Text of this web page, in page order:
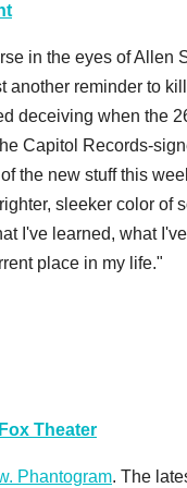
in the eyes of Allen
another reminder to
deceiving when the
Capitol Records-
the new stuff this
sleeker color of
I've learned, what
place in my life."
Fox Theater
Phantogram. The